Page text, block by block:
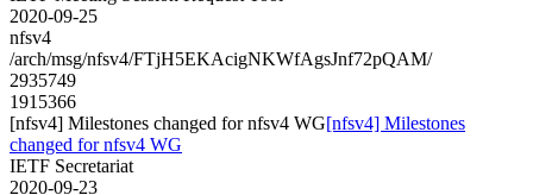
2020-09-25
nfsv4
/arch/msg/nfsv4/FTjH5EKAcigNKWfAgsJnf72pQAM/
2935749
1915366
[nfsv4] Milestones changed for nfsv4 WG[nfsv4] Milestones
changed for nfsv4 WG
IETF Secretariat
2020-09-23